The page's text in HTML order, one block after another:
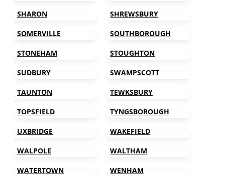
SHARON SHREWSBURY
SOMERVILLE SOUTHBOROUGH
STONEHAM STOUGHTON
SUDBURY SWAMPSCOTT
TAUNTON TEWKSBURY
TOPSFIELD TYNGSBOROUGH
UXBRIDGE WAKEFIELD
WALPOLE WALTHAM
WATERTOWN WENHAM